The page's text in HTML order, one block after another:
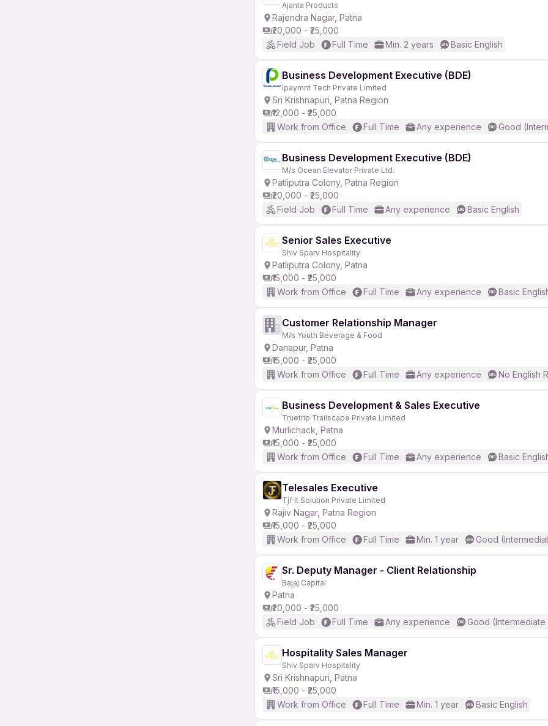
Ajanta Products
Rajendra Nagar, Patna
₹20,000 - ₹25,000
Field Job
Full Time Min. 2 years Basic English
Business Development Executive (BDE)
Ipaymnt Tech Private Limited
Sri Krishnapuri, Patna Region
₹12,000 - ₹25,000
Work from Office
Full Time Any experience Good
Business Development Executive (BDE)
M/s Ocean Elevator Private Ltd.
Patliputra Colony, Patna Region
₹20,000 - ₹25,000
Field Job
Full Time Any experience Basic English
Senior Sales Executive
Shiv Sparv Hospitality
Patliputra Colony, Patna
₹15,000 - ₹25,000
Work from Office
Full Time Any experience Basic
Customer Relationship Manager
M/s Youth Beverage & Food
Danapur, Patna
₹15,000 - ₹25,000
Work from Office
Full Time Any experience No English
Business Development & Sales Executive
Truetrip Trailscape Private Limited
Murlichack, Patna
₹15,000 - ₹25,000
Work from Office
Full Time Any experience Basic
Telesales Executive
Tjf It Solution Private Limited
Rajiv Nagar, Patna Region
₹15,000 - ₹25,000
Work from Office
Full Time Min. 1 year Good
Sr. Deputy Manager - Client Relationship
Bajaj Capital
Patna
₹20,000 - ₹25,000
Field Job
Full Time Any experience Good (Intermediate
Hospitality Sales Manager
Shiv Sparv Hospitality
Sri Krishnapuri, Patna
₹15,000 - ₹25,000
Work from Office
Full Time Min. 1 year Basic English